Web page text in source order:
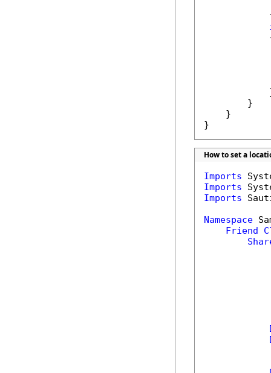
        }
    }
}
How to set a
Imports
Imports
Imports
Namespace
Friend